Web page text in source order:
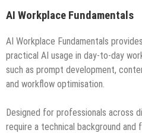
AI Workplace Fundamentals
AI Workplace Fundamentals
practical AI usage in day-to-day
such as prompt development,
and workflow optimisation.
Designed for professionals across
require a technical background and